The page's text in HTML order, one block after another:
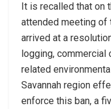
It is recalled that on
attended meeting of
arrived at a
logging, commercial
related
Savannah region
enforce this ban, a